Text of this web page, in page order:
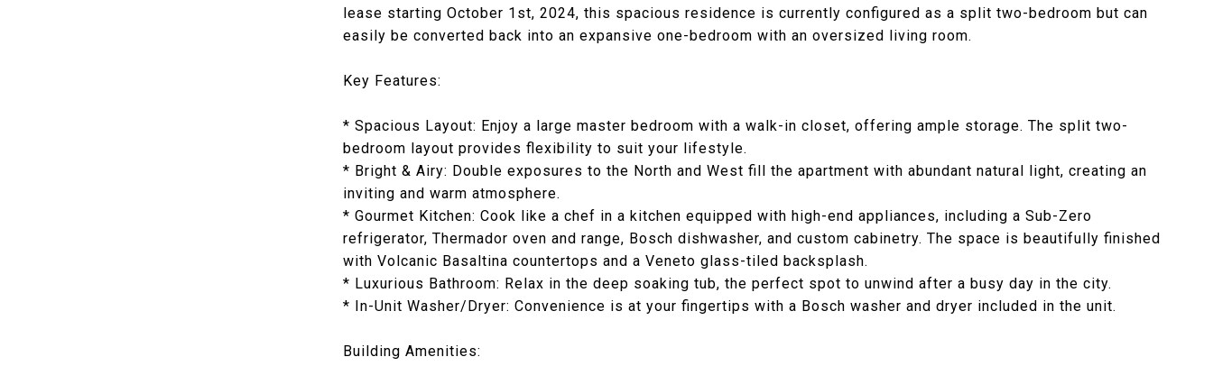
lease starting October 1st, 2024, this spacious residence is currently configured as a split two-bedroom but can
easily be converted back into an expansive one-bedroom with an oversized living room.
Key Features:
* Spacious Layout: Enjoy a large master bedroom with a walk-in closet, offering ample storage. The split two-
bedroom layout provides flexibility to suit your lifestyle.
* Bright & Airy: Double exposures to the North and West fill the apartment with abundant natural light, creating an
inviting and warm atmosphere.
* Gourmet Kitchen: Cook like a chef in a kitchen equipped with high-end appliances, including a Sub-Zero
refrigerator, Thermador oven and range, Bosch dishwasher, and custom cabinetry. The space is beautifully finished
with Volcanic Basaltina countertops and a Veneto glass-tiled backsplash.
* Luxurious Bathroom: Relax in the deep soaking tub, the perfect spot to unwind after a busy day in the city.
* In-Unit Washer/Dryer: Convenience is at your fingertips with a Bosch washer and dryer included in the unit.
Building Amenities: